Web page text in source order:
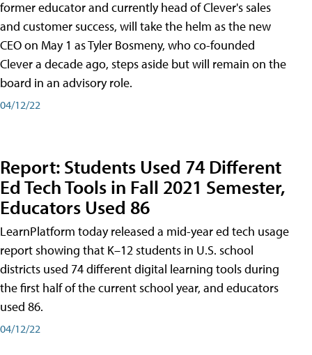
former educator and currently head of Clever's sales
and customer success, will take the helm as the new
CEO on May 1 as Tyler Bosmeny, who co-founded
Clever a decade ago, steps aside but will remain on the
board in an advisory role.
04/12/22
Report: Students Used 74 Different
Ed Tech Tools in Fall 2021 Semester,
Educators Used 86
LearnPlatform today released a mid-year ed tech usage
report showing that K–12 students in U.S. school
districts used 74 different digital learning tools during
the first half of the current school year, and educators
used 86.
04/12/22